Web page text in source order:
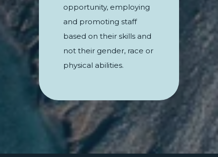
opportunity, employing
and promoting staff
based on their skills and
not their gender, race or
physical abilities.